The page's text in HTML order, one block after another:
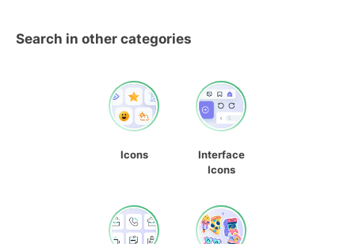
Search in other categories
Icons
Interface
Icons